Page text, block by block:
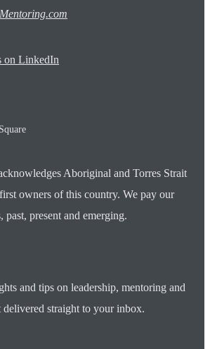
on LinkedIn
Aboriginal and Torres Strait
owners of this country. We pay our
past, present and emerging.
and tips on leadership, mentoring and
delivered straight to your inbox.